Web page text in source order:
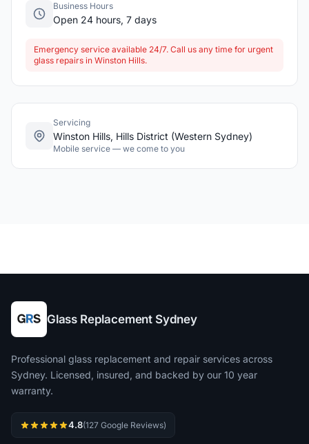
Business Hours
Open 24 hours, 7 days
Emergency service available 24/7. Call us any time for urgent
glass repairs in Winston Hills.
Servicing
Winston Hills, Hills District (Western Sydney)
Mobile service — we come to you
Glass Replacement Sydney
Professional glass replacement and repair services across
Sydney. Licensed, insured, and backed by our 10 year
warranty.
4.8(127 Google Reviews)